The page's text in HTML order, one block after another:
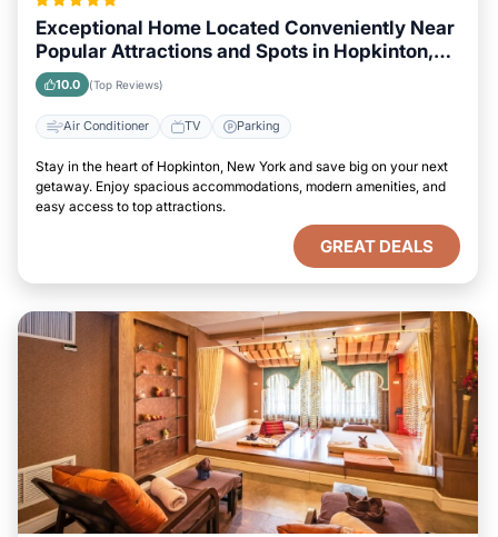
Exceptional Home Located Conveniently Near
Popular Attractions and Spots in Hopkinton,
New York City
10.0 (Top Reviews)
Air Conditioner TV Parking
Stay in the heart of Hopkinton, New York and save big on your next
getaway. Enjoy spacious accommodations, modern amenities, and
easy access to top attractions.
GREAT DEALS